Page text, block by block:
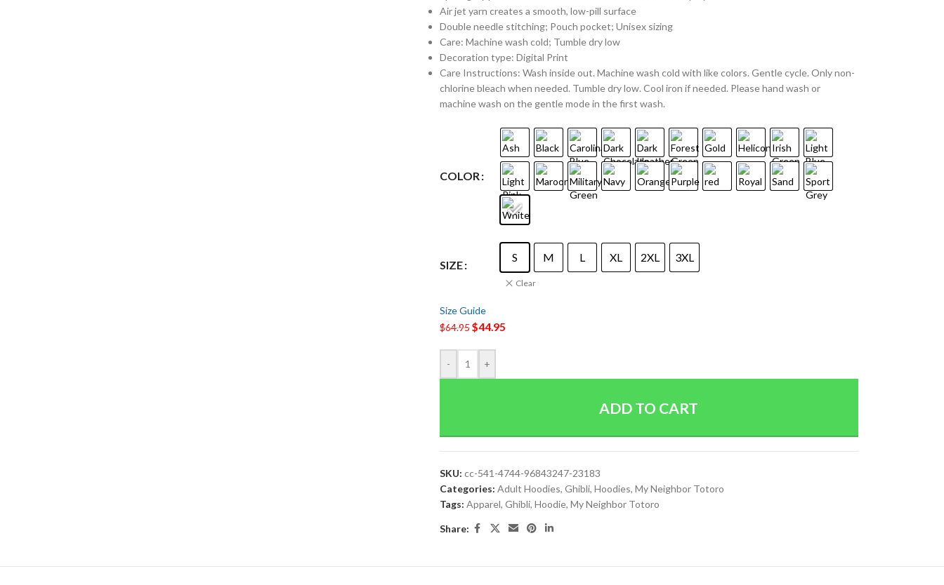
Air jet yarn creates a smooth, low-pill surface
Double needle stitching; Pouch pocket; Unisex sizing
Care: Machine wash cold; Tumble dry low
Decoration type: Digital Print
Care Instructions: Wash inside out. Machine wash cold with like colors. Gentle cycle. Only non-
chlorine bleach when needed. Tumble dry low. Cool iron if needed. Please hand wash or
machine wash on the gentle mode in the first wash.
COLOR
SIZE
S M L XL 2XL 3XL
Clear
Size Guide
$64.95$44.95
- +
ADD TO CART
SKU: cc-541-4744-96843247-23183
Categories: Adult Hoodies, Ghibli, Hoodies, My Neighbor Totoro
Tags: Apparel, Ghibli, Hoodie, My Neighbor Totoro
Share: